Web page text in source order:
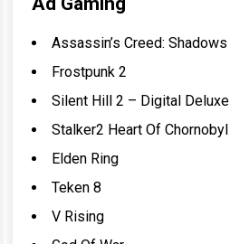
Assassin’s Creed: Shadows
Frostpunk 2
Silent Hill 2 – Digital Deluxe
Stalker2 Heart Of Chornobyl
Elden Ring
Teken 8
V Rising